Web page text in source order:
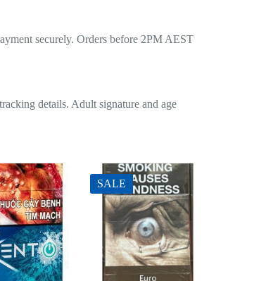
securely. Orders before 2PM AEST
details. Adult signature and age
SALE